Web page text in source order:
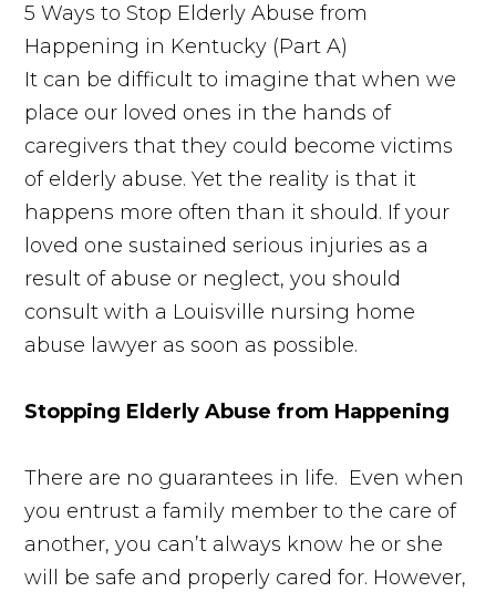
5 Ways to Stop Elderly Abuse from
Happening in Kentucky (Part A)
It can be difficult to imagine that when we
place our loved ones in the hands of
caregivers that they could become victims
of elderly abuse. Yet the reality is that it
happens more often than it should. If your
loved one sustained serious injuries as a
result of abuse or neglect, you should
consult with a Louisville nursing home
abuse lawyer as soon as possible.
Stopping Elderly Abuse from Happening
There are no guarantees in life. Even when
you entrust a family member to the care of
another, you can’t always know he or she
will be safe and properly cared for. However,